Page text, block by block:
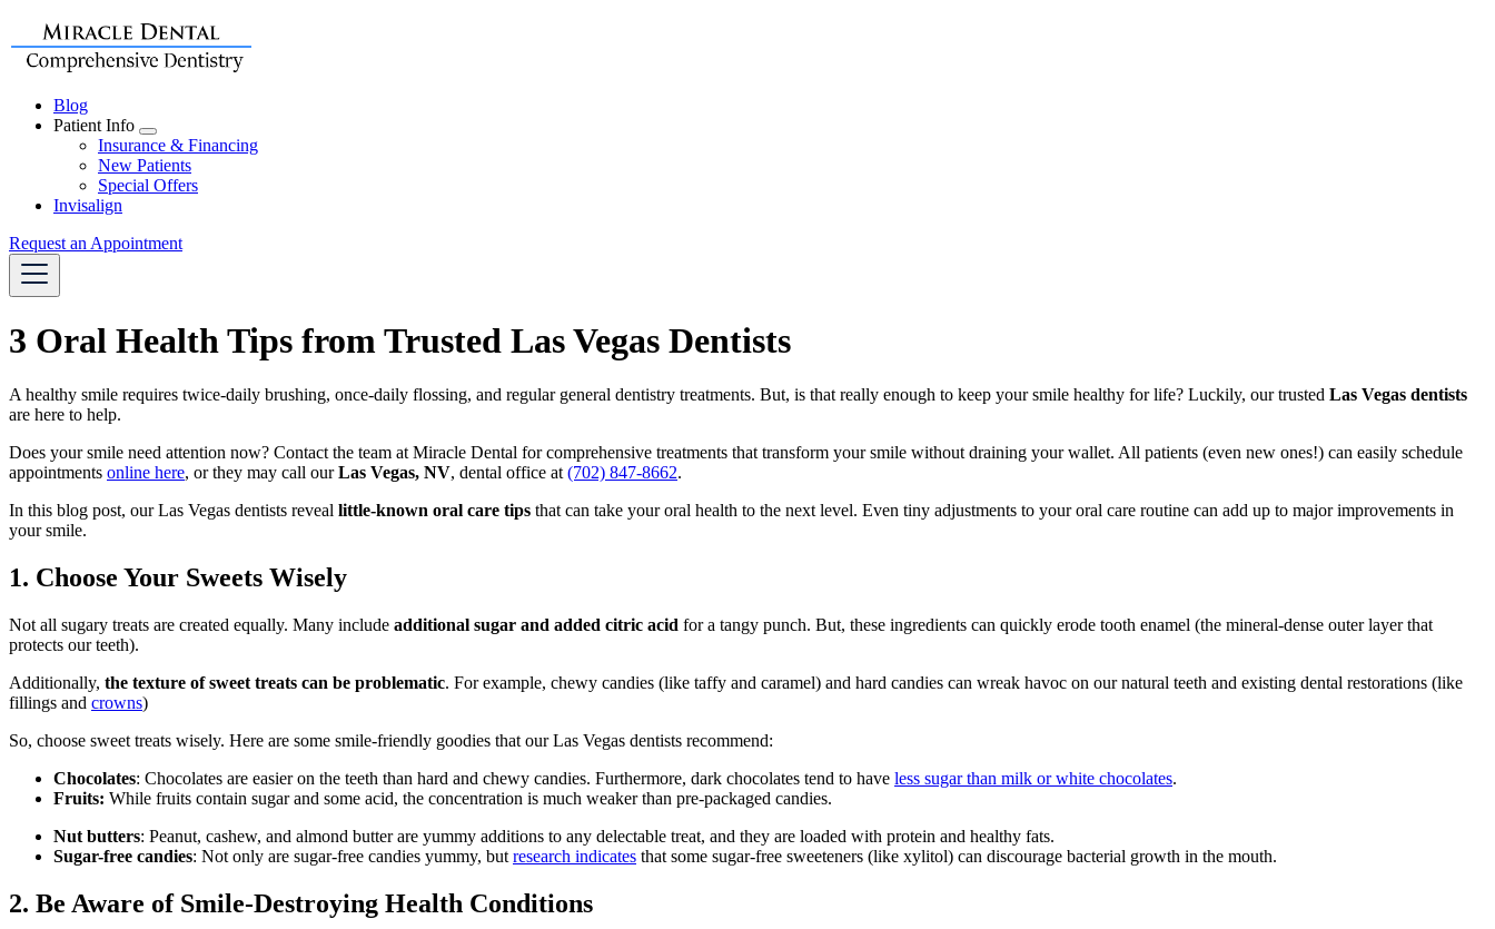
Blog
Patient Info
Toggle
Dropdown
Insurance & Financing
New Patients
Special Offers
Invisalign
Request an Appointment
3 Oral Health Tips from Trusted Las Vegas Dentists
A healthy smile requires twice-daily brushing, once-daily flossing, and regular general dentistry treatments. But, is that really enough to keep your smile healthy for life? Luckily, our trusted Las Vegas dentists
are here to help.
Does your smile need attention now? Contact the team at Miracle Dental for comprehensive treatments that transform your smile without draining your wallet. All patients (even new ones!) can easily schedule
appointments online here, or they may call ourLas Vegas, NV, dental office at(702) 847-8662.
In this blog post, our Las Vegas dentists reveal little-known oral care tips that can take your oral health to the next level. Even tiny adjustments to your oral care routine can add up to major improvements in
your smile.
1. Choose Your Sweets Wisely
Not all sugary treats are created equally. Many include additional sugar and added citric acid for a tangy punch. But, these ingredients can quickly erode tooth enamel (the mineral-dense outer layer that
protects our teeth).
Additionally, the texture of sweet treats can be problematic. For example, chewy candies (like taffy and caramel) and hard candies can wreak havoc on our natural teeth and existing dental restorations (like
fillings and crowns)
So, choose sweet treats wisely. Here are some smile-friendly goodies that our Las Vegas dentists recommend:
Chocolates: Chocolates are easier on the teeth than hard and chewy candies. Furthermore, dark chocolates tend to have less sugar than milk or white chocolates.
Fruits: While fruits contain sugar and some acid, the concentration is much weaker than pre-packaged candies.
Nut butters: Peanut, cashew, and almond butter are yummy additions to any delectable treat, and they are loaded with protein and healthy fats.
Sugar-free candies: Not only are sugar-free candies yummy, but research indicates that some sugar-free sweeteners (like xylitol) can discourage bacterial growth in the mouth.
2. Be Aware of Smile-Destroying Health Conditions